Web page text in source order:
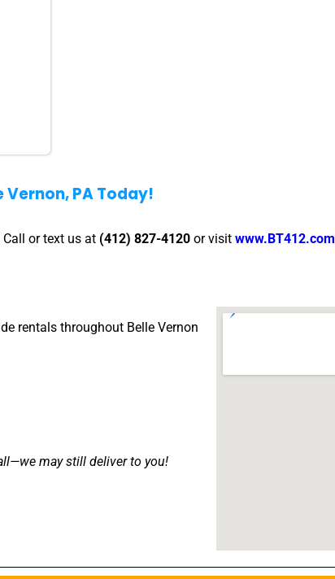
Vernon, PA Today!
or text us at (412) 827-4120 or visit www.BT412.com
rentals throughout Belle Vernon
may still deliver to you!